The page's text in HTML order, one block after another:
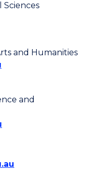
Sciences
and Humanities
and